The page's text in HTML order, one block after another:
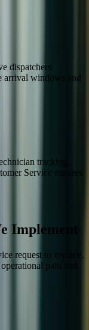
dispatchers
arrival windows and
tracking,
Service ensures
Implement
request to invoice.
pain and